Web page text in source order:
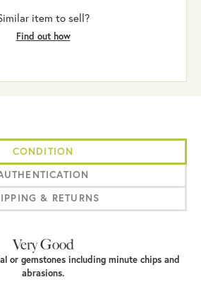
item to sell?
Find out how
CONDITION
& RETURNS
Very Good
or gemstones including minute chips and
abrasions.